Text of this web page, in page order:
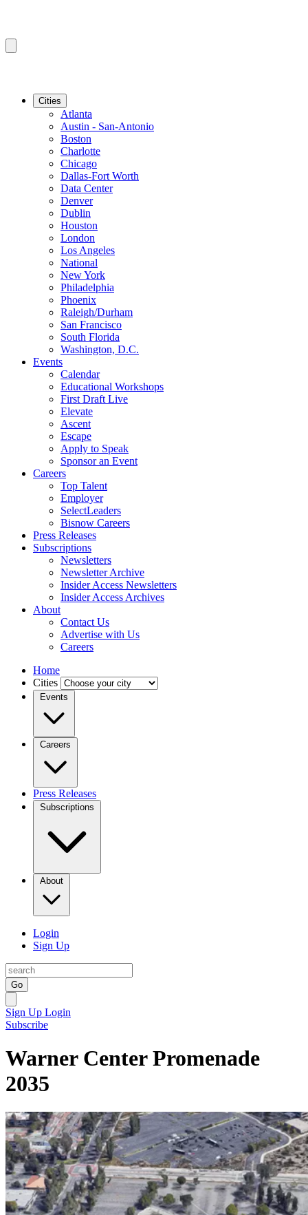
Cities
Atlanta
Austin - San-Antonio
Boston
Charlotte
Chicago
Dallas-Fort Worth
Data Center
Denver
Dublin
Houston
London
Los Angeles
National
New York
Philadelphia
Phoenix
Raleigh/Durham
San Francisco
South Florida
Washington, D.C.
Events
Calendar
Educational Workshops
First Draft Live
Elevate
Ascent
Escape
Apply to Speak
Sponsor an Event
Careers
Top Talent
Employer
SelectLeaders
Bisnow Careers
Press Releases
Subscriptions
Newsletters
Newsletter Archive
Insider Access Newsletters
Insider Access Archives
About
Contact Us
Advertise with Us
Careers
Home
Cities
Events
Careers
Press Releases
Subscriptions
About
Login
Sign Up
Go
Sign Up Login
Subscribe
Warner Center Promenade
2035